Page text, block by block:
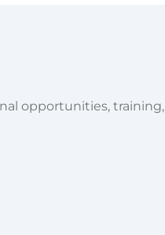
opportunities, training,